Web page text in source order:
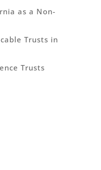
as a Non-
Trusts in
Trusts